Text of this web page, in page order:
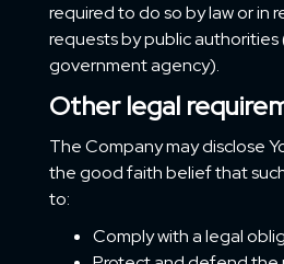
required to do so by law or in
requests by public authorities
government agency).
Other legal
The Company may disclose
the good faith belief that
to:
Comply with a legal